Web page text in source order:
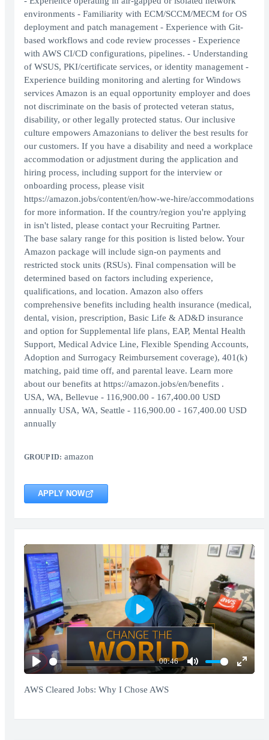
environments - Familiarity with ECM/SCCM/MECM for OS
deployment and patch management - Experience with Git-
based workflows and code review processes - Experience
with AWS CI/CD configurations, pipelines. - Understanding
of WSUS, PKI/certificate services, or identity management -
Experience building monitoring and alerting for Windows
services Amazon is an equal opportunity employer and does
not discriminate on the basis of protected veteran status,
disability, or other legally protected status. Our inclusive
culture empowers Amazonians to deliver the best results for
our customers. If you have a disability and need a workplace
accommodation or adjustment during the application and
hiring process, including support for the interview or
onboarding process, please visit
https://amazon.jobs/content/en/how-we-hire/accommodations
for more information. If the country/region you're applying
in isn't listed, please contact your Recruiting Partner.
The base salary range for this position is listed below. Your
Amazon package will include sign-on payments and
restricted stock units (RSUs). Final compensation will be
determined based on factors including experience,
qualifications, and location. Amazon also offers
comprehensive benefits including health insurance (medical,
dental, vision, prescription, Basic Life & AD&D insurance
and option for Supplemental life plans, EAP, Mental Health
Support, Medical Advice Line, Flexible Spending Accounts,
Adoption and Surrogacy Reimbursement coverage), 401(k)
matching, paid time off, and parental leave. Learn more
about our benefits at https://amazon.jobs/en/benefits .
USA, WA, Bellevue - 116,900.00 - 167,400.00 USD
annually USA, WA, Seattle - 116,900.00 - 167,400.00 USD
annually
GROUP ID: amazon
APPLY NOW
Play
00:46
Mute
Enter
Play
AWS Cleared Jobs: Why I Chose AWS